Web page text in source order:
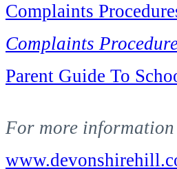
Complaints
Complaints
Parent Guide To
For more